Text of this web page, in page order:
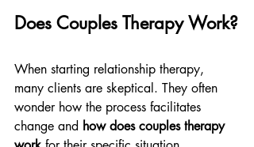
Does Couples Therapy Work?
When starting relationship therapy,
many clients are skeptical. They often
wonder how the process facilitates
change and how does couples therapy